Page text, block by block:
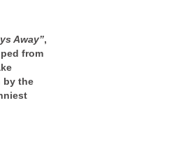
Away”,
from
by the